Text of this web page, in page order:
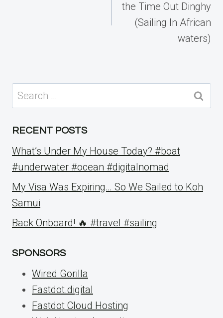
the Time Out Dinghy
(Sailing In African
waters)
Search
for:
RECENT POSTS
What’s Under My House Today? #boat
#underwater #ocean #digitalnomad
My Visa Was Expiring… So We Sailed to Koh
Samui
Back Onboard! 🔥 #travel #sailing
SPONSORS
Wired Gorilla
Fastdot.digital
Fastdot Cloud Hosting